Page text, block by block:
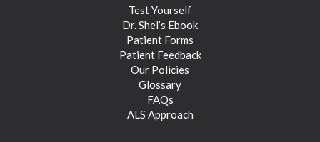
Test Yourself
Dr. Shel’s Ebook
Patient Forms
Patient Feedback
Our Policies
Glossary
FAQs
ALS Approach